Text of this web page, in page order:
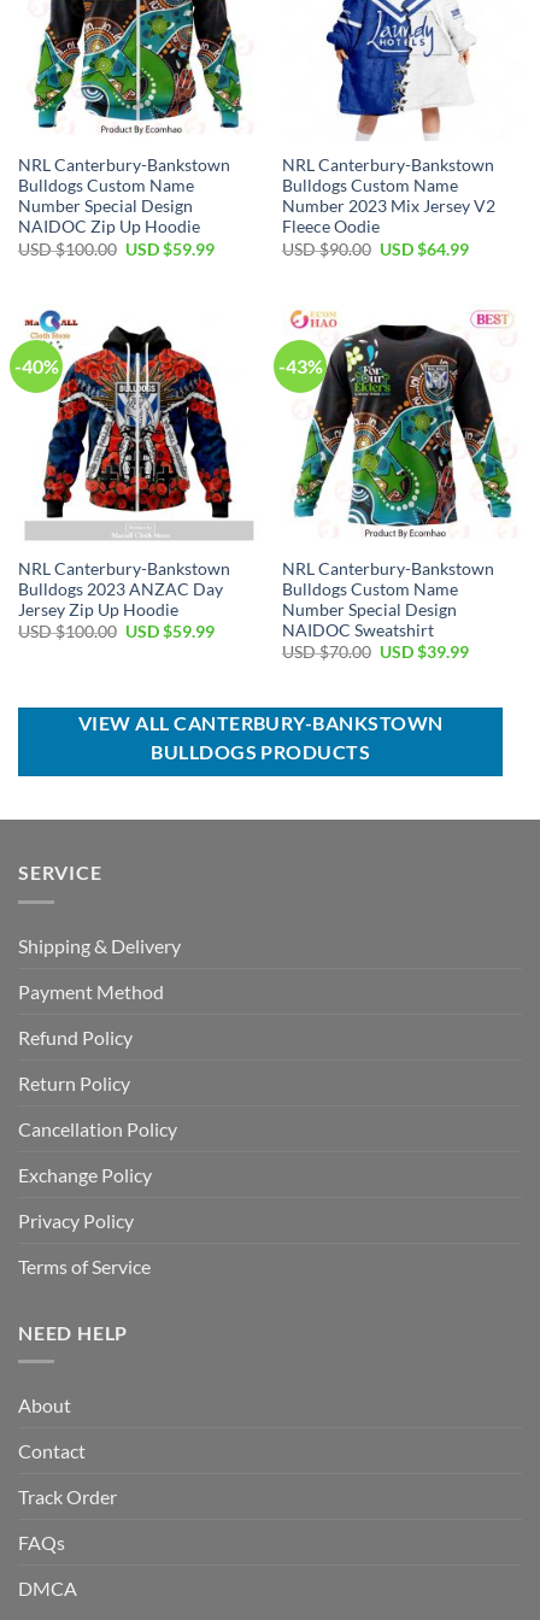
NRL Canterbury-Bankstown
Bulldogs Custom Name
Number Special Design
NAIDOC Zip Up Hoodie
USD $100.00 Original
USD $59.99Current
NRL Canterbury-Bankstown
Bulldogs Custom Name
Number 2023 Mix Jersey V2
Fleece Oodie
USD $90.00 Original
USD $64.99Current
$64.99.
-40%
NRL Canterbury-Bankstown
Bulldogs 2023 ANZAC Day
Jersey Zip Up Hoodie
USD $100.00 Original
USD $59.99Current
-43%
NRL Canterbury-Bankstown
Bulldogs Custom Name
Number Special Design
NAIDOC Sweatshirt
USD $70.00 Original
$70.00.
USD $39.99Current
$39.99.
VIEW ALL CANTERBURY-BANKSTOWN
BULLDOGS PRODUCTS
SERVICE
Shipping & Delivery
Payment Method
Refund Policy
Return Policy
Cancellation Policy
Exchange Policy
Privacy Policy
Terms of Service
NEED HELP
About
Contact
Track Order
FAQs
DMCA